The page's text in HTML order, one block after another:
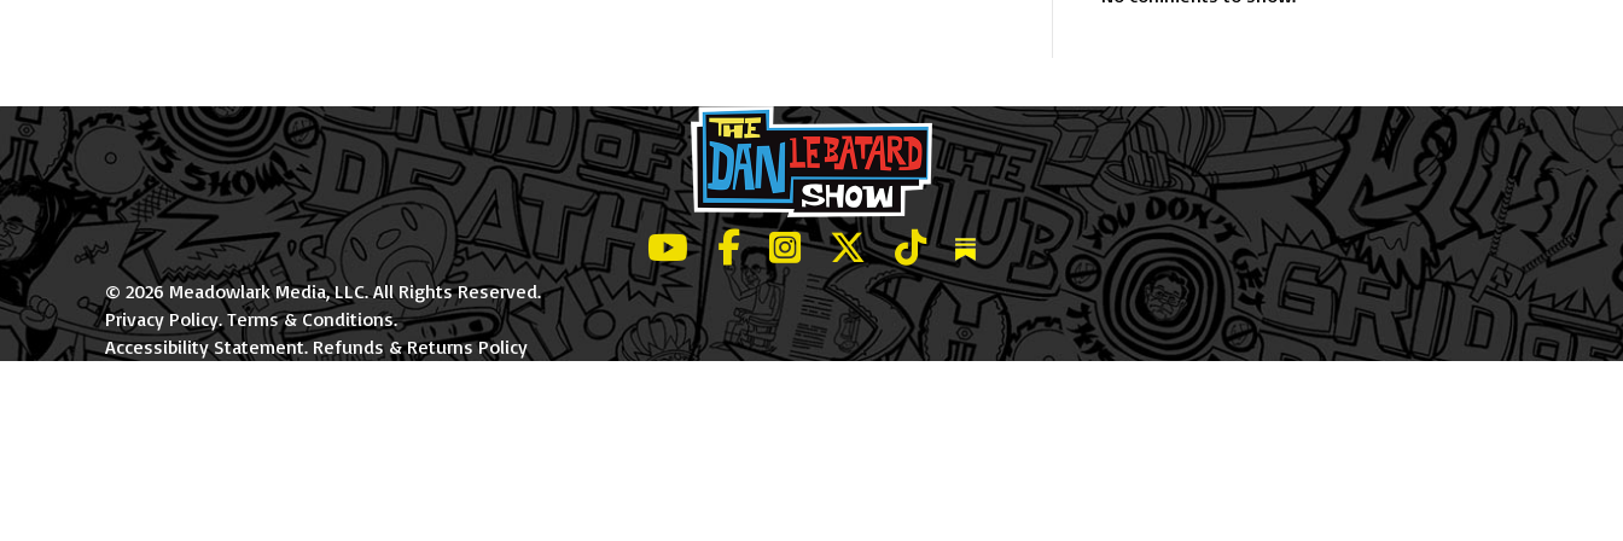
LeBatard and Friends show on Youtube
LeBatard and Friends on Facebook
LeBatard and Friends on Instagram
LeBatard and Friends on Twitter
LeBatard and Friends on Tiktok
Dan Lebatard and Friends on Substack
© 2026 Meadowlark Media, LLC. All Rights Reserved.
Privacy Policy.Terms & Conditions.
Accessibility Statement.Refunds & Returns Policy